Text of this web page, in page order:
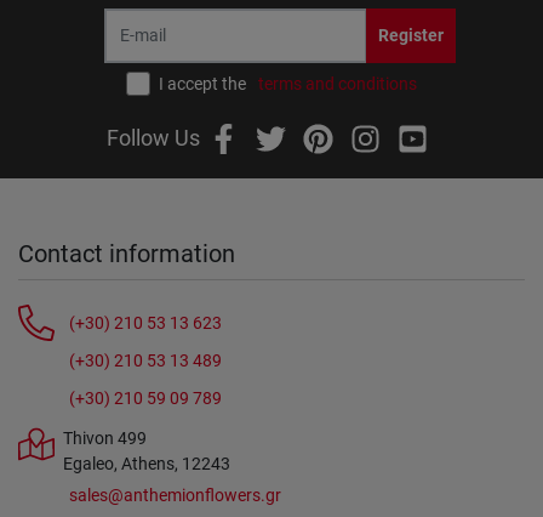
Register
I accept the terms and conditions
Follow Us
Contact information
(+30) 210 53 13 623
(+30) 210 53 13 489
(+30) 210 59 09 789
Thivon 499
Egaleo, Athens, 12243
sales@anthemionflowers.gr